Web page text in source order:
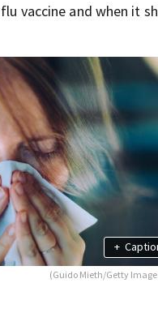
vaccine and when it
+
(Guido Mieth/Getty